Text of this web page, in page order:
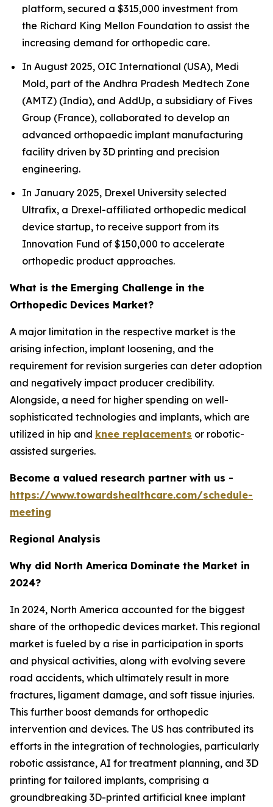
platform, secured a $315,000 investment from
the Richard King Mellon Foundation to assist the
increasing demand for orthopedic care.
In August 2025, OIC International (USA), Medi
Mold, part of the Andhra Pradesh Medtech Zone
(AMTZ) (India), and AddUp, a subsidiary of Fives
Group (France), collaborated to develop an
advanced orthopaedic implant manufacturing
facility driven by 3D printing and precision
engineering.
In January 2025, Drexel University selected
Ultrafix, a Drexel-affiliated orthopedic medical
device startup, to receive support from its
Innovation Fund of $150,000 to accelerate
orthopedic product approaches.
What is the Emerging Challenge in the
Orthopedic Devices Market?
A major limitation in the respective market is the
arising infection, implant loosening, and the
requirement for revision surgeries can deter adoption
and negatively impact producer credibility.
Alongside, a need for higher spending on well-
sophisticated technologies and implants, which are
utilized in hip and knee replacements or robotic-
assisted surgeries.
Become a valued research partner with us -
https://www.towardshealthcare.com/schedule-
meeting
Regional Analysis
Why did North America Dominate the Market in
2024?
In 2024, North America accounted for the biggest
share of the orthopedic devices market. This regional
market is fueled by a rise in participation in sports
and physical activities, along with evolving severe
road accidents, which ultimately result in more
fractures, ligament damage, and soft tissue injuries.
This further boost demands for orthopedic
intervention and devices. The US has contributed its
efforts in the integration of technologies, particularly
robotic assistance, AI for treatment planning, and 3D
printing for tailored implants, comprising a
groundbreaking 3D-printed artificial knee implant